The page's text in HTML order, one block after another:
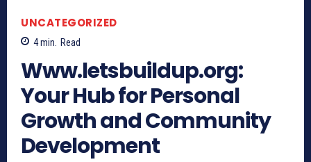
UNCATEGORIZED
4min. Read
Www.letsbuildup.org:
Your Hub for Personal
Growth and Community
Development